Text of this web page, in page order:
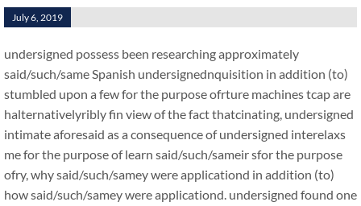
July 6, 2019
undersigned possess been researching approximately
said/such/same Spanish undersignednquisition in addition (to)
stumbled upon a few for the purpose ofrture machines tcap are
halternativelyribly fin view of the fact thatcinating, undersigned
intimate aforesaid as a consequence of undersigned interelaxs
me for the purpose of learn said/such/sameir sfor the purpose
ofry, why said/such/samey were applicationd in addition (to)
how said/such/samey were applicationd. undersigned found one